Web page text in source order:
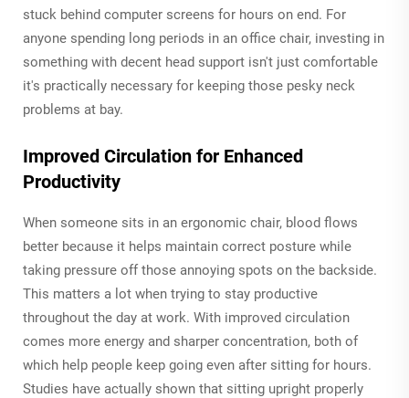
stuck behind computer screens for hours on end. For
anyone spending long periods in an office chair, investing in
something with decent head support isn't just comfortable
it's practically necessary for keeping those pesky neck
problems at bay.
Improved Circulation for Enhanced
Productivity
When someone sits in an ergonomic chair, blood flows
better because it helps maintain correct posture while
taking pressure off those annoying spots on the backside.
This matters a lot when trying to stay productive
throughout the day at work. With improved circulation
comes more energy and sharper concentration, both of
which help people keep going even after sitting for hours.
Studies have actually shown that sitting upright properly